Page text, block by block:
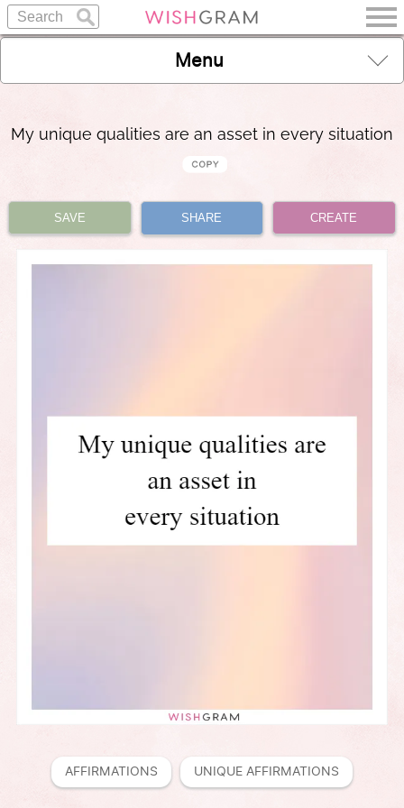
Menu
My unique qualities are an asset in every situation
SAVE SHARE CREATE
AFFIRMATIONS UNIQUE AFFIRMATIONS